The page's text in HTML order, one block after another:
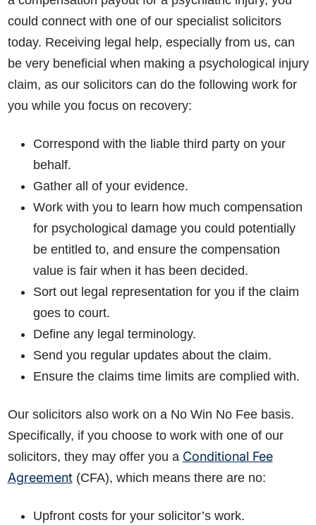
could connect with one of our specialist solicitors
today. Receiving legal help, especially from us, can
be very beneficial when making a psychological injury
claim, as our solicitors can do the following work for
you while you focus on recovery:
Correspond with the liable third party on your
behalf.
Gather all of your evidence.
Work with you to learn how much compensation
for psychological damageyou could potentially
be entitled to, and ensure the compensation
value is fair when it has been decided.
Sort out legal representation for you if the claim
goes to court.
Define any legal terminology.
Send you regular updates about the claim.
Ensure the claims time limits are complied with.
Our solicitors also work on a No Win No Fee basis.
Specifically, if you choose to work with one of our
solicitors, they may offer you a Conditional Fee
Agreement(CFA), which means there are no:
Upfront costs for your solicitor’s work.